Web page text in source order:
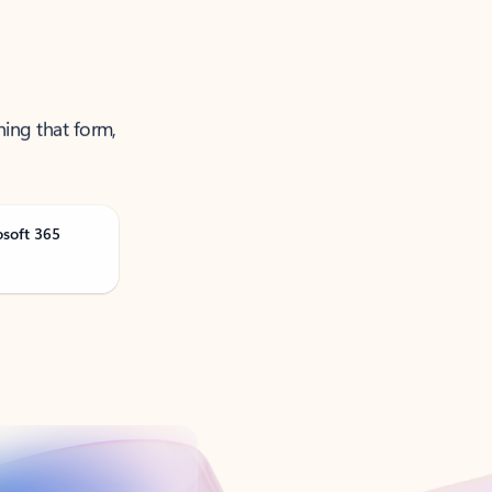
that form,
365